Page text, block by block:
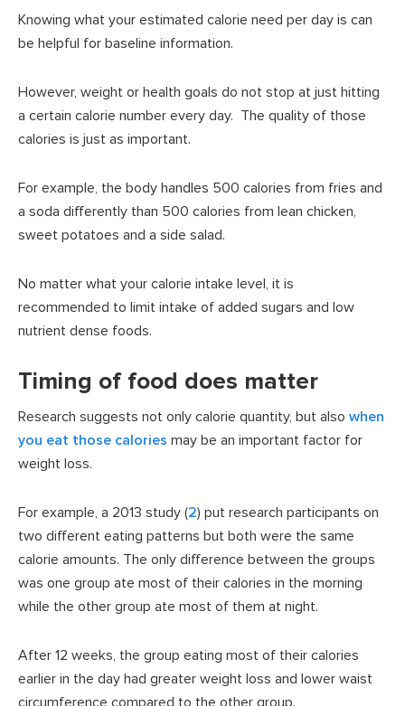
Knowing what your estimated calorie need per day is can
be helpful for baseline information.
However, weight or health goals do not stop at just hitting
a certain calorie number every day. The quality of those
calories is just as important.
For example, the body handles 500 calories from fries and
a soda differently than 500 calories from lean chicken,
sweet potatoes and a side salad.
No matter what your calorie intake level, it is
recommended to limit intake of added sugars and low
nutrient dense foods.
Timing of food does matter
Research suggests not only calorie quantity, but also when
you eat those calories may be an important factor for
weight loss.
For example, a 2013 study (2) put research participants on
two different eating patterns but both were the same
calorie amounts. The only difference between the groups
was one group ate most of their calories in the morning
while the other group ate most of them at night.
After 12 weeks, the group eating most of their calories
earlier in the day had greater weight loss and lower waist
circumference compared to the other group.